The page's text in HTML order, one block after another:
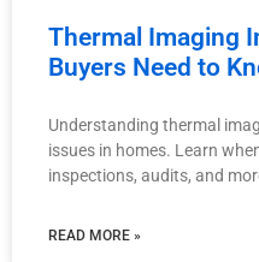
Thermal Imaging
Buyers Need to
Understanding thermal
issues in homes. Learn
inspections, audits, and
READ MORE »